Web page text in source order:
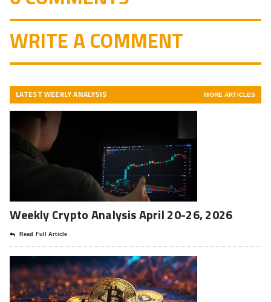
WRITE A COMMENT
LATEST WEEKLY ANALYSIS MORE ARTICLES
Weekly Crypto Analysis April 20-26, 2026
Read Full Article